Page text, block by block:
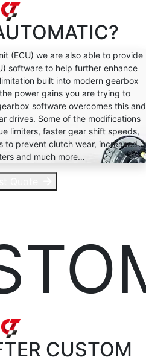
(ECU) we are also able to provide
software to help further enhance
built into modern gearbox
power gains you are trying to
software overcomes this and
drives. Some of the modifications
limiters, faster gear shift speeds,
to prevent clutch wear, increased
and much more…
CUSTOM